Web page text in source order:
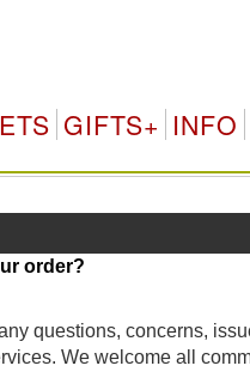
GIFTS+ INFO
order?
questions, concerns,
We welcome all